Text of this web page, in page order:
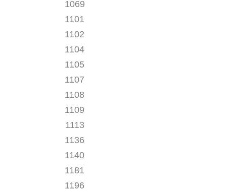
1069
1101
1102
1104
1105
1107
1108
1109
1113
1136
1140
1181
1196